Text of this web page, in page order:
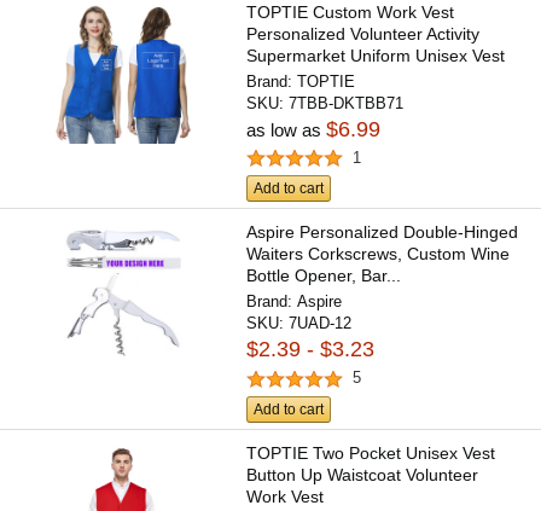
TOPTIE Custom Work Vest
Personalized Volunteer Activity
Supermarket Uniform Unisex Vest
Brand:TOPTIE
SKU:7TBB-DKTBB71
as low as$6.99
1
Add to cart
Aspire Personalized Double-Hinged
Waiters Corkscrews, Custom Wine
Bottle Opener, Bar...
Brand:Aspire
SKU:7UAD-12
$2.39 - $3.23
5
Add to cart
TOPTIE Two Pocket Unisex Vest
Button Up Waistcoat Volunteer
Work Vest